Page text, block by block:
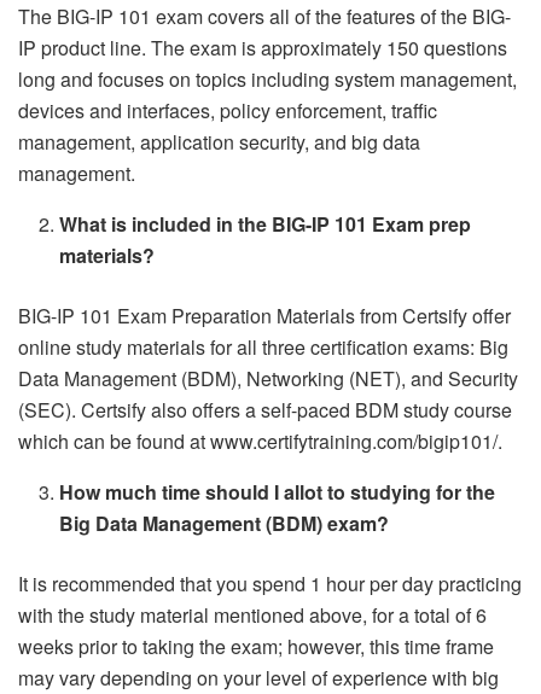
The BIG-IP 101 exam covers all of the features of the BIG-
IP product line. The exam is approximately 150 questions
long and focuses on topics including system management,
devices and interfaces, policy enforcement, traffic
management, application security, and big data
management.
What is included in the BIG-IP 101 Exam prep
materials?
BIG-IP 101 Exam Preparation Materials from Certsify offer
online study materials for all three certification exams: Big
Data Management (BDM), Networking (NET), and Security
(SEC). Certsify also offers a self-paced BDM study course
which can be found at www.certifytraining.com/bigip101/.
How much time should I allot to studying for the
Big Data Management (BDM) exam?
It is recommended that you spend 1 hour per day practicing
with the study material mentioned above, for a total of 6
weeks prior to taking the exam; however, this time frame
may vary depending on your level of experience with big